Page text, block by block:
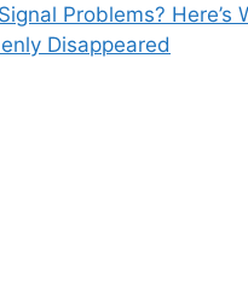
Problems? Here’s
Disappeared